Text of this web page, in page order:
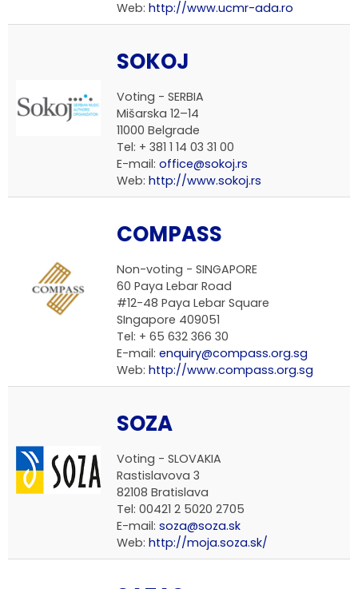
Web: http://www.ucmr-ada.ro
SOKOJ
Voting - SERBIA
Mišarska 12–14
11000 Belgrade
Tel: + 381 1 14 03 31 00
E-mail: office@sokoj.rs
Web: http://www.sokoj.rs
COMPASS
Non-voting - SINGAPORE
60 Paya Lebar Road
#12-48 Paya Lebar Square
SIngapore 409051
Tel: + 65 632 366 30
E-mail: enquiry@compass.org.sg
Web: http://www.compass.org.sg
SOZA
Voting - SLOVAKIA
Rastislavova 3
82108 Bratislava
Tel: 00421 2 5020 2705
E-mail: soza@soza.sk
Web: http://moja.soza.sk/